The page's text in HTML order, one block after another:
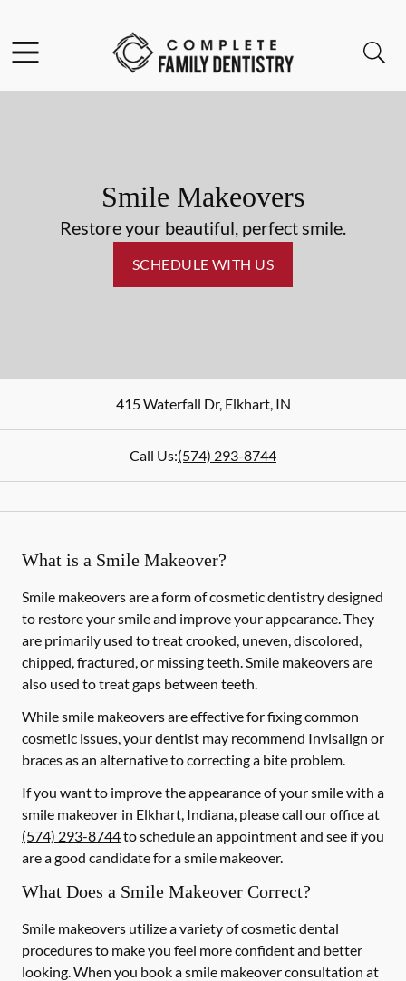
Go to Home Page
Smile Makeovers
Restore your beautiful, perfect smile.
SCHEDULE WITH US
415 Waterfall Dr,Elkhart,IN
Call Us:(574) 293-8744
What is a Smile Makeover?
Smile makeovers are a form of cosmetic dentistry designed
to restore your smile and improve your appearance. They
are primarily used to treat crooked, uneven, discolored,
chipped, fractured, or missing teeth. Smile makeovers are
also used to treat gaps between teeth.
While smile makeovers are effective for fixing common
cosmetic issues, your dentist may recommend Invisalign or
braces as an alternative to correcting a bite problem.
If you want to improve the appearance of your smile with a
smile makeover in Elkhart, Indiana, please call our office at
(574) 293-8744to schedule an appointment and see if you
are a good candidate for a smile makeover.
What Does a Smile Makeover Correct?
Smile makeovers utilize a variety of cosmetic dental
procedures to make you feel more confident and better
looking. When you book a smile makeover consultation at